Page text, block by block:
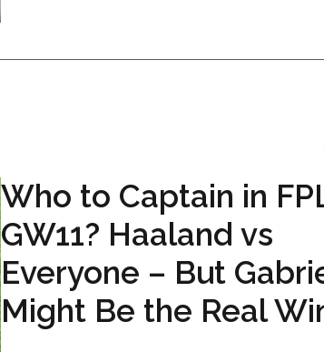
Who to Captain in
GW11? Haaland vs
Everyone – But
Might Be the Real